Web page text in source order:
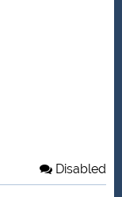
Disabled